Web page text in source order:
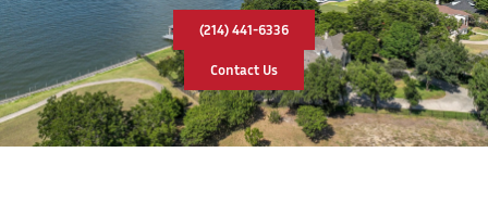
(214) 441-6336
Contact Us